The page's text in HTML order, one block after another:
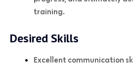
training.
Desired Skills
Excellent communication